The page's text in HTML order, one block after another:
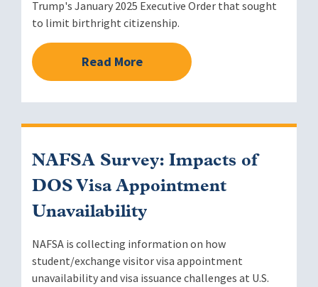
Trump's January 2025 Executive Order that sought
to limit birthright citizenship.
Read More
NAFSA Survey: Impacts of
DOS Visa Appointment
Unavailability
NAFSA is collecting information on how
student/exchange visitor visa appointment
unavailability and visa issuance challenges at U.S.